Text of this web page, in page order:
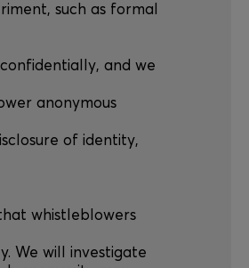
such as formal
and we
anonymous
of identity,
whistleblowers
We will investigate